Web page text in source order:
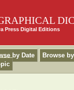
Press Digital Editions
by Date
Browse by